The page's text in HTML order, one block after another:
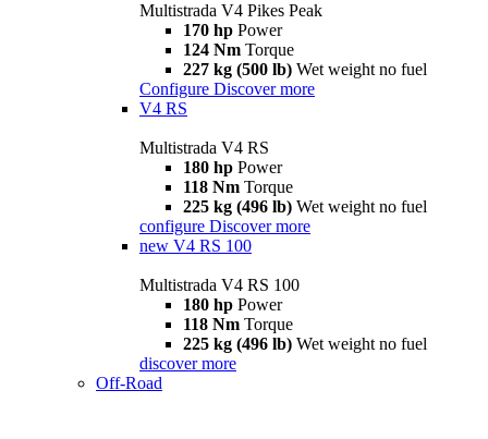
Multistrada V4 Pikes Peak
170 hp Power
124 Nm Torque
227 kg (500 lb) Wet weight no fuel
Configure Discover more
V4 RS
Multistrada V4 RS
180 hp Power
118 Nm Torque
225 kg (496 lb) Wet weight no fuel
configure Discover more
new V4 RS 100
Multistrada V4 RS 100
180 hp Power
118 Nm Torque
225 kg (496 lb) Wet weight no fuel
discover more
Off-Road